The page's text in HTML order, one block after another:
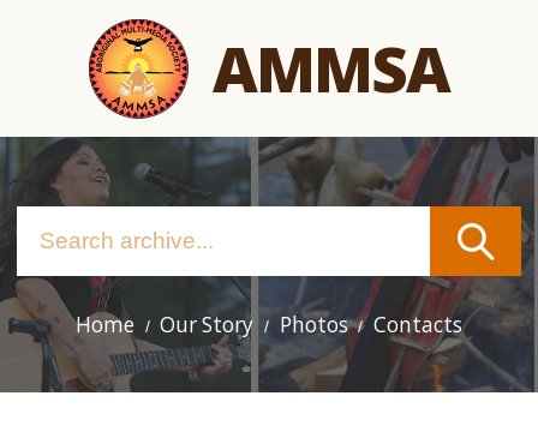
AMMSA
Main
navigation
Home Our Story Photos Contacts